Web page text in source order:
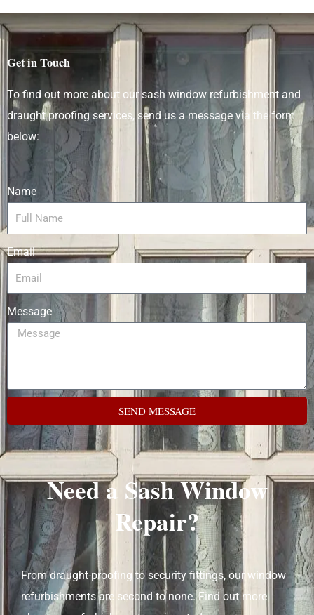
Get in Touch
To find out more about our sash window refurbishment and
draught proofing services, send us a message via the form
below:
Name
Email
Message
SEND MESSAGE
Need a Sash Window
Repair?
From draught-proofing to security fittings, our window
refurbishments are second to none. Find out more